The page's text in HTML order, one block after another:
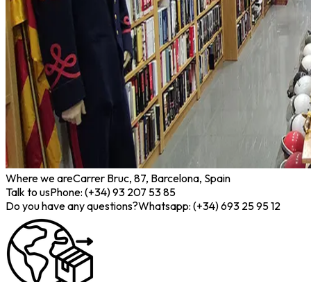
Where we areCarrer Bruc, 87, Barcelona, Spain
Talk to usPhone: (+34) 93 207 53 85
Do you have any questions?Whatsapp: (+34) 693 25 95 12